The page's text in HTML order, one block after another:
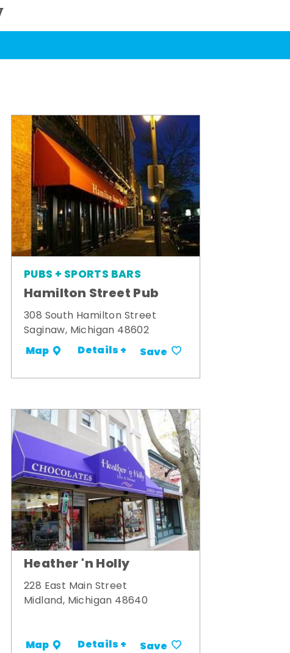
PUBS + SPORTS BARS
Hamilton Street Pub
308 South Hamilton Street
Saginaw, Michigan 48602
Map Details + Save
Heather 'n Holly
228 East Main Street
Midland, Michigan 48640
Map Details + Save